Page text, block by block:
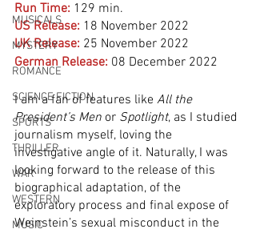
MUSICALS
MYSTERY
ROMANCE
SCIENCE FICTION
SPORTS
THRILLER
WAR
WESTERN
MUSIC
Run Time: 129 min.
US Release: 18 November 2022
UK Release: 25 November 2022
German Release: 08 December 2022
I am a fan of features like All the
President’s Men or Spotlight, as I studied
journalism myself, loving the
investigative angle of it. Naturally, I was
looking forward to the release of this
biographical adaptation, of the
exploratory process and final expose of
Weinstein’s sexual misconduct in the